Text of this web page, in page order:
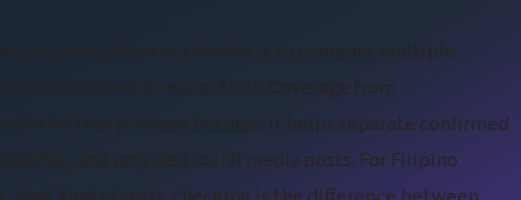
to track lakers vs thunder is to compare multiple
consistent across outlets. Coverage from
for that purpose because it helps separate confirmed
and recycled social media posts. For Filipino